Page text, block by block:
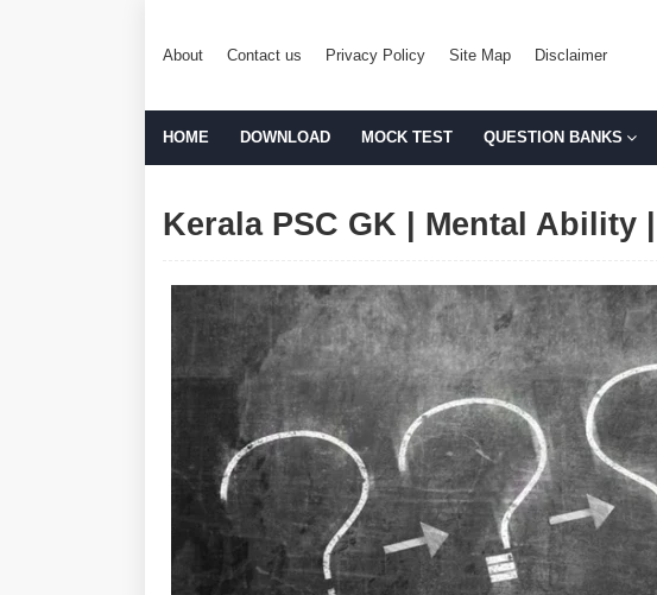
About Contact us Privacy Policy Site Map Disclaimer
HOME DOWNLOAD MOCK TEST QUESTION BANKS
Kerala PSC GK | Mental Ability